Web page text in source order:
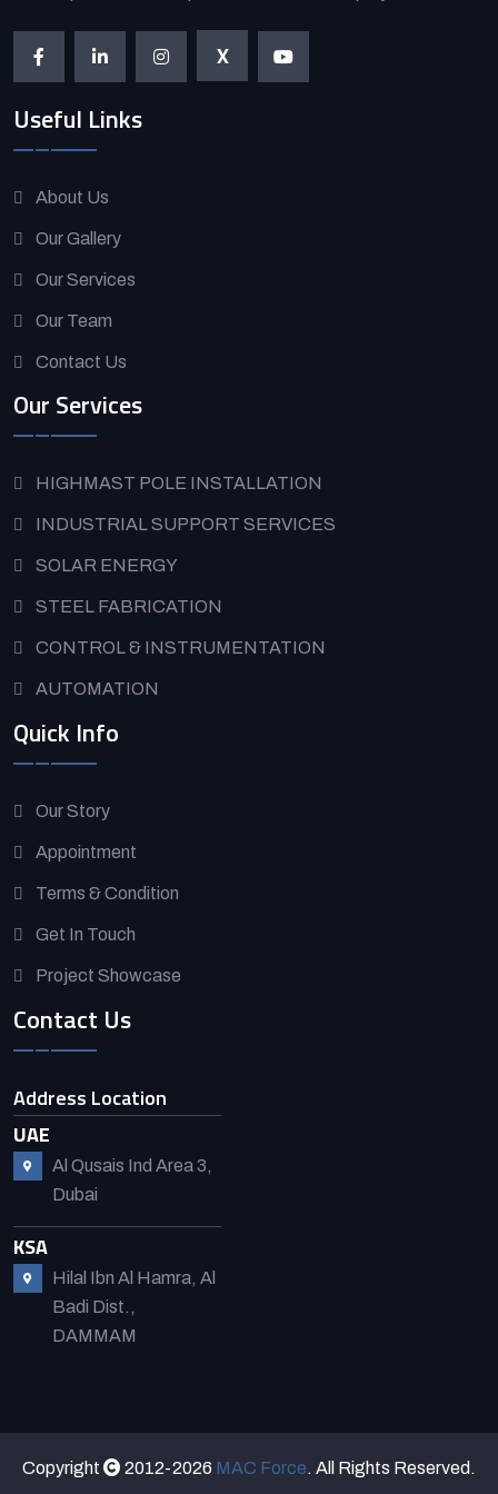
X
Useful Links
About Us
Our Gallery
Our Services
Our Team
Contact Us
Our Services
HIGHMAST POLE INSTALLATION
INDUSTRIAL SUPPORT SERVICES
SOLAR ENERGY
STEEL FABRICATION
CONTROL & INSTRUMENTATION
AUTOMATION
Quick Info
Our Story
Appointment
Terms & Condition
Get In Touch
Project Showcase
Contact Us
Address Location
UAE
Al Qusais Ind Area 3,
Dubai
KSA
Hilal Ibn Al Hamra, Al
Badi Dist.,
DAMMAM
Copyright 2012-2026 MAC Force. All Rights Reserved.